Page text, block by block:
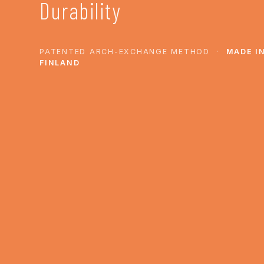
Durability
PATENTED ARCH-EXCHANGE METHOD · MADE
FINLAND